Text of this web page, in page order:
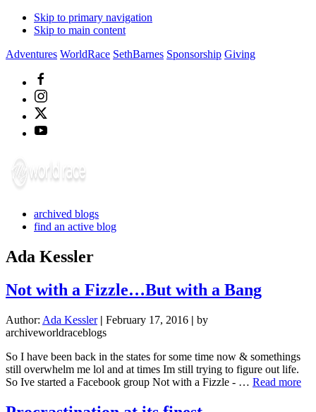
Skip to primary navigation
Skip to main content
Adventures WorldRace SethBarnes Sponsorship Giving
archived blogs
find an active blog
Ada Kessler
Not with a Fizzle…But with a Bang
Author: Ada Kessler | February 17, 2016 | by
archiveworldraceblogs
So I have been back in the states for some time now & somethings
still overwhelm me lol and at times Im still trying to figure out life.
So Ive started a Facebook group Not with a Fizzle - … Read more